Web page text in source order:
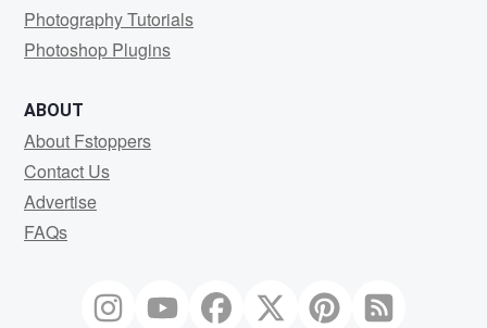
Photography Tutorials
Photoshop Plugins
ABOUT
About Fstoppers
Contact Us
Advertise
FAQs